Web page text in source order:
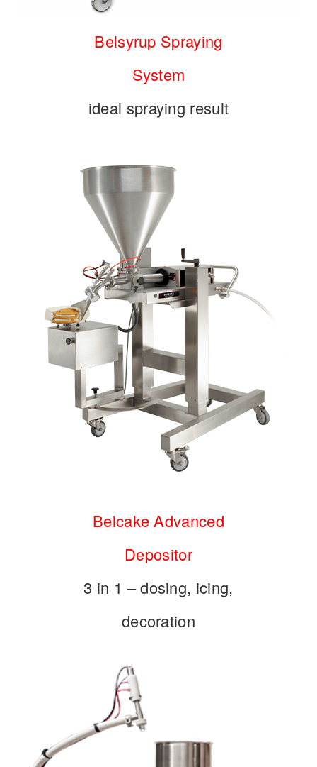
Belsyrup Spraying
System
ideal spraying result
Belcake Advanced
Depositor
3 in 1 – dosing, icing,
decoration